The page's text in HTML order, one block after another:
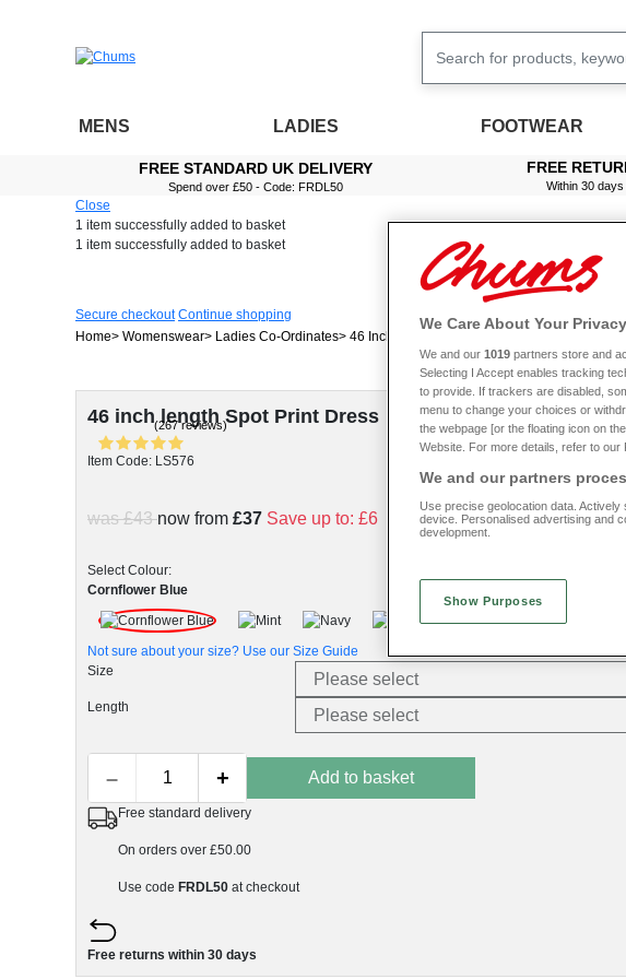
MENS LADIES FOOTWEAR
FREE STANDARD UK DELIVERY
Spend over £50 - Code: FRDL50
FREE
Within 30 days
Close
1 item successfully added to basket
1 item successfully added to basket
Secure checkout Continue shopping
Home
Womenswear Ladies Co-Ordinates 46 Inch Length Spot Print Dress
46 inch length Spot Print Dress
(267 reviews)
Item Code: LS576
was £43now from £37 Save up to: £6
Select Colour:
Cornflower Blue
Not sure about your size? Use our Size Guide
Size
Length
– + Add to basket
Free standard delivery
On orders over £50.00
Use code FRDL50 at checkout
Free returns within 30 days
We Care About Your Privacy
We and our 1019 partners store and
Selecting I Accept enables tracking
to provide. If trackers are disabled,
menu to change your choices or
the webpage [or the floating icon on
Website. For more details, refer to our
We and our partners
Use precise geolocation data.
device. Personalised advertising and
development.
Show Purposes